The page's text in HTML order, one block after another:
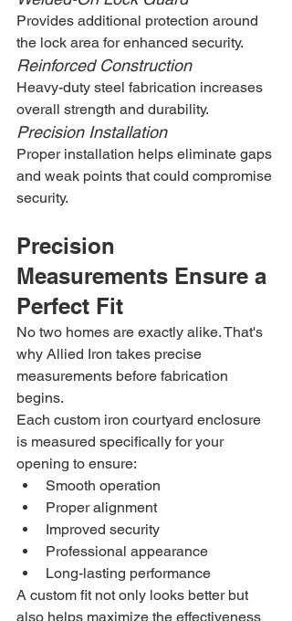
Provides additional protection around
the lock area for enhanced security.
Reinforced Construction
Heavy-duty steel fabrication increases
overall strength and durability.
Precision Installation
Proper installation helps eliminate gaps
and weak points that could compromise
security.
Precision
Measurements Ensure a
Perfect Fit
No two homes are exactly alike. That's
why Allied Iron takes precise
measurements before fabrication
begins.
Each custom iron courtyard enclosure
is measured specifically for your
opening to ensure:
Smooth operation
Proper alignment
Improved security
Professional appearance
Long-lasting performance
A custom fit not only looks better but
also helps maximize the effectiveness